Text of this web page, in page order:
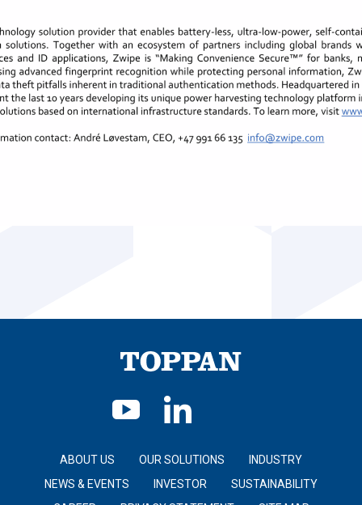
ABOUT US OUR SOLUTIONS
INDUSTRY
NEWS & EVENTS
INVESTOR
SUSTAINABILITY